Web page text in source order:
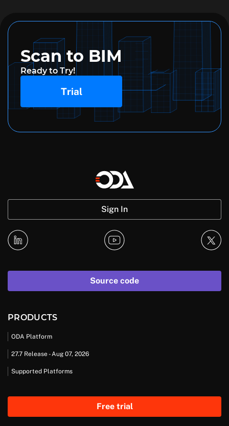
Scan to BIM
Ready to Try!
Trial
Sign In
Source code
PRODUCTS
ODA Platform
27.7 Release - Aug 07, 2026
Supported Platforms
Free trial